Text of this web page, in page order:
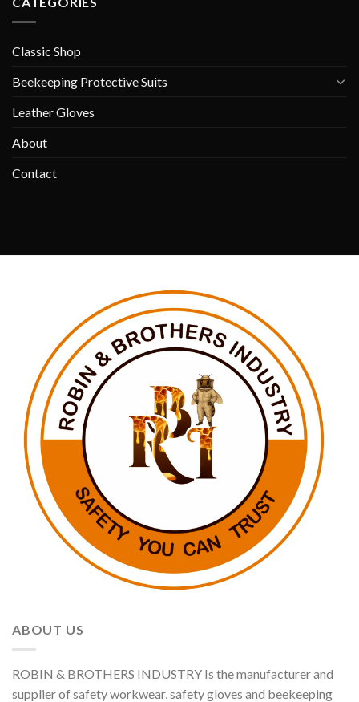
Classic Shop
Beekeeping Protective Suits
Leather Gloves
About
Contact
ABOUT US
ROBIN & BROTHERS INDUSTRY Is the manufacturer and
supplier of safety workwear, safety gloves and beekeeping